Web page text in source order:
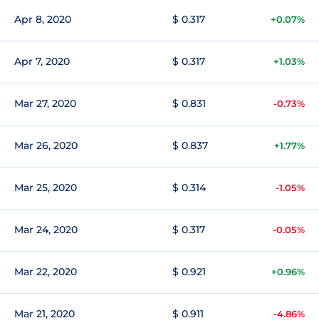
Apr 8, 2020 $ 0.317 +0.07%
Apr 7, 2020 $ 0.317 +1.03%
Mar 27, 2020 $ 0.831 -0.73%
Mar 26, 2020 $ 0.837 +1.77%
Mar 25, 2020 $ 0.314 -1.05%
Mar 24, 2020 $ 0.317 -0.05%
Mar 22, 2020 $ 0.921 +0.96%
Mar 21, 2020 $ 0.911 -4.86%